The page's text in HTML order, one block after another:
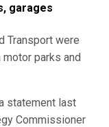
garages
Transport were
parks and
statement last
Commissioner